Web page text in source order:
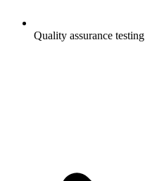
Quality assurance testing